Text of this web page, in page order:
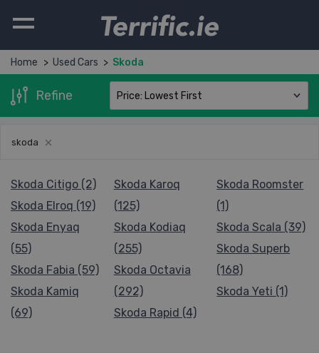
Home Used Cars Skoda
Refine
skoda
Skoda Citigo (2)
Skoda Elroq (19)
Skoda Enyaq
(55)
Skoda Fabia (59)
Skoda Kamiq
(69)
Skoda Karoq
(125)
Skoda Kodiaq
(255)
Skoda Octavia
(292)
Skoda Rapid (4)
Skoda Roomster
(1)
Skoda Scala (39)
Skoda Superb
(168)
Skoda Yeti (1)